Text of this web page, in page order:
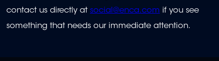
contact us directly at social@enca.com if you see
something that needs our immediate attention.